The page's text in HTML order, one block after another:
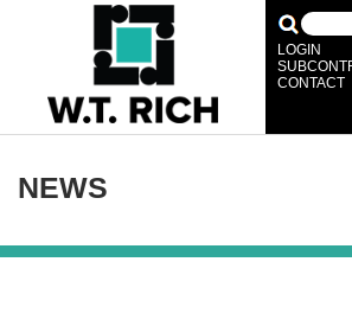
LOGIN
CONTACT
NEWS